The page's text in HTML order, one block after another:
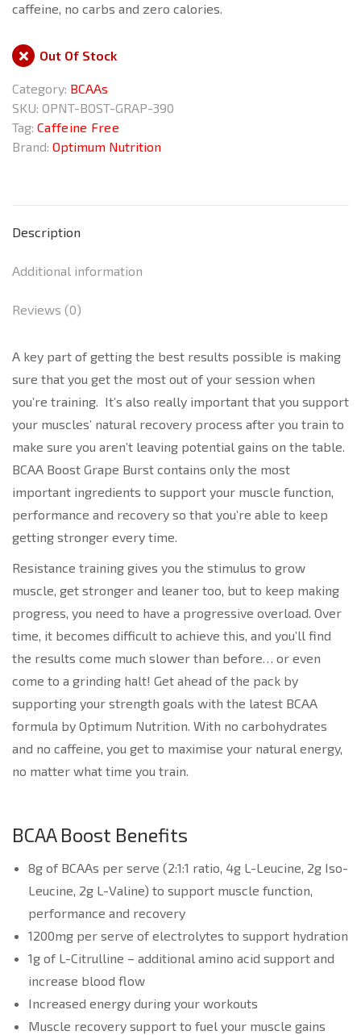
caffeine, no carbs and zero calories.
Out Of Stock
Category: BCAAs
SKU: OPNT-BOST-GRAP-390
Tag: Caffeine Free
Brand: Optimum Nutrition
Description
Additional information
Reviews (0)
A key part of getting the best results possible is making
sure that you get the most out of your session when
you’re training. It’s also really important that you support
your muscles’ natural recovery process after you train to
make sure you aren’t leaving potential gains on the table.
BCAA Boost Grape Burst contains only the most
important ingredients to support your muscle function,
performance and recovery so that you’re able to keep
getting stronger every time.
Resistance training gives you the stimulus to grow
muscle, get stronger and leaner too, but to keep making
progress, you need to have a progressive overload. Over
time, it becomes difficult to achieve this, and you’ll find
the results come much slower than before… or even
come to a grinding halt! Get ahead of the pack by
supporting your strength goals with the latest BCAA
formula by Optimum Nutrition. With no carbohydrates
and no caffeine, you get to maximise your natural energy,
no matter what time you train.
BCAA Boost Benefits
8g of BCAAs per serve (2:1:1 ratio, 4g L-Leucine, 2g Iso-
Leucine, 2g L-Valine) to support muscle function,
performance and recovery
1200mg per serve of electrolytes to support hydration
1g of L-Citrulline – additional amino acid support and
increase blood flow
Increased energy during your workouts
Muscle recovery support to fuel your muscle gains